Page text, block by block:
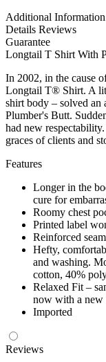
Additional Information
Details Reviews
Guarantee
Longtail T Shirt With
In 2002, in the cause
Longtail T® Shirt. A
shirt body – solved an
Plumber's Butt.
had new
graces of clients and
Features
Longer in the
cure for
Roomy chest
Printed label
Reinforced
Hefty,
and washing.
cotton, 40%
Relaxed Fit –
now with a new
Imported
Reviews